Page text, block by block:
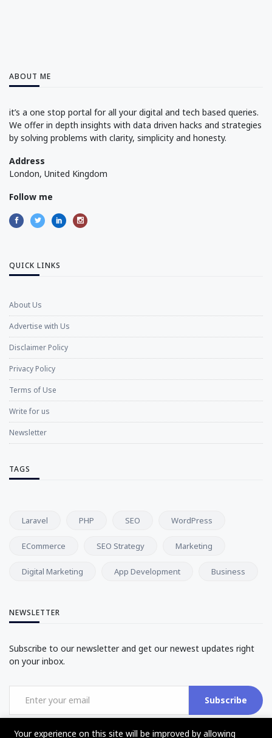
ABOUT ME
it’s a one stop portal for all your digital and tech based queries.
We offer in depth insights with data driven hacks and strategies
by solving problems with clarity, simplicity and honesty.
Address
London, United Kingdom
Follow me
QUICK LINKS
About Us
Advertise with Us
Disclaimer Policy
Privacy Policy
Terms of Use
Write for us
Newsletter
TAGS
Laravel PHP SEO WordPress
ECommerce SEO Strategy Marketing
Digital Marketing App Development Business
NEWSLETTER
Subscribe to our newsletter and get our newest updates right
on your inbox.
Subscribe
Your experience on this site will be improved by allowing